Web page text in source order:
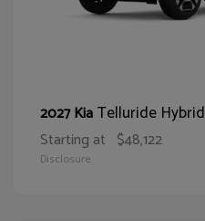
2027 KiaTelluride Hybrid
Starting at $48,122
Disclosure